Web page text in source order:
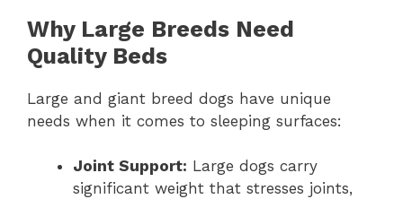
Why Large Breeds Need
Quality Beds
Large and giant breed dogs have unique
needs when it comes to sleeping surfaces:
Joint Support: Large dogs carry
significant weight that stresses joints,